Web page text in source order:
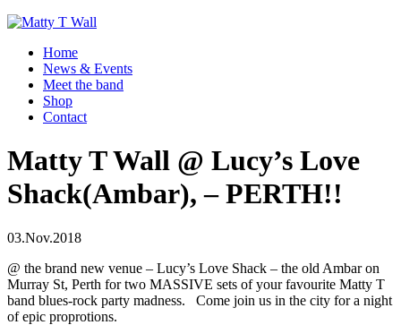
Home
News & Events
Meet the band
Shop
Contact
Matty T Wall @ Lucy’s Love
Shack(Ambar), – PERTH!!
03.Nov.2018
@ the brand new venue – Lucy’s Love Shack – the old Ambar on
Murray St, Perth for two MASSIVE sets of your favourite Matty T
band blues-rock party madness. Come join us in the city for a night
of epic proprotions.